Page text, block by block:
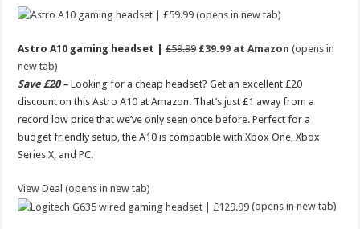
(opens in new tab)
Astro A10 gaming headset |£59.99£39.99 at Amazon (opens in
new tab)
Save £20 –Looking for a cheap headset? Get an excellent £20
discount on this Astro A10 at Amazon. That’s just £1 away from a
record low price that we’ve only seen once before. Perfect for a
budget friendly setup, the A10 is compatible with Xbox One, Xbox
Series X, and PC.
View Deal (opens in new tab)
(opens in new tab)